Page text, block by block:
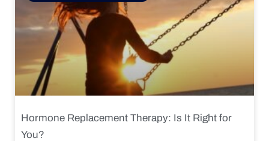
Hormone Replacement Therapy: Is It Right for
You?